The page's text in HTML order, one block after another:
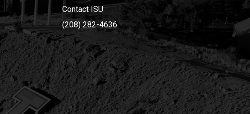
Contact ISU
(208) 282-4636